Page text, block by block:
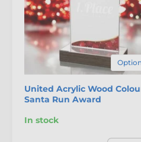
United Acrylic Wood
Santa Run Award
In stock